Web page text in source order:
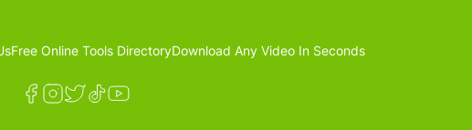
Free Online Tools DirectoryDownload Any Video In Seconds